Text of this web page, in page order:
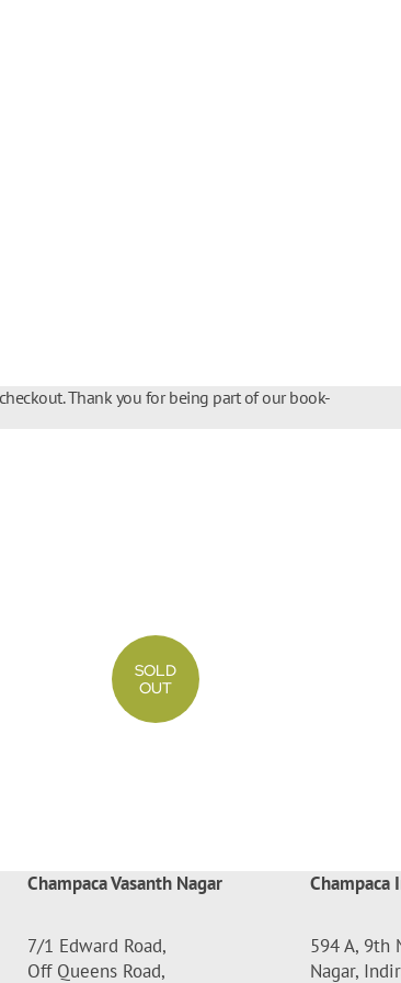
Thank you for being part of our book-
SOLD
OUT
Champaca Vasanth Nagar
7/1 Edward Road,
Off Queens Road,
Champaca
594 A, 9th
Nagar,